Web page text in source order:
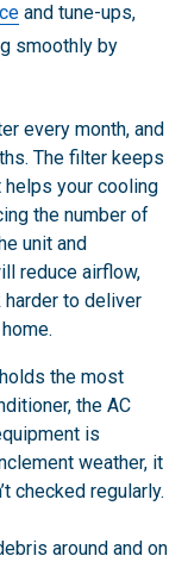
and tune-ups,
smoothly by
every month, and
The filter keeps
helps your cooling
the number of
unit and
reduce airflow,
to deliver
the most
the AC
is
weather, it
checked regularly.
around and on